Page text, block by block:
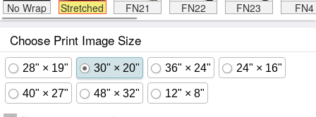
No Wrap Stretched FN21 FN22 FN23 FN4
Choose Print Image Size
28" × 19" 30" × 20" 36" × 24" 24" × 16"
40" × 27" 48" × 32" 12" × 8"